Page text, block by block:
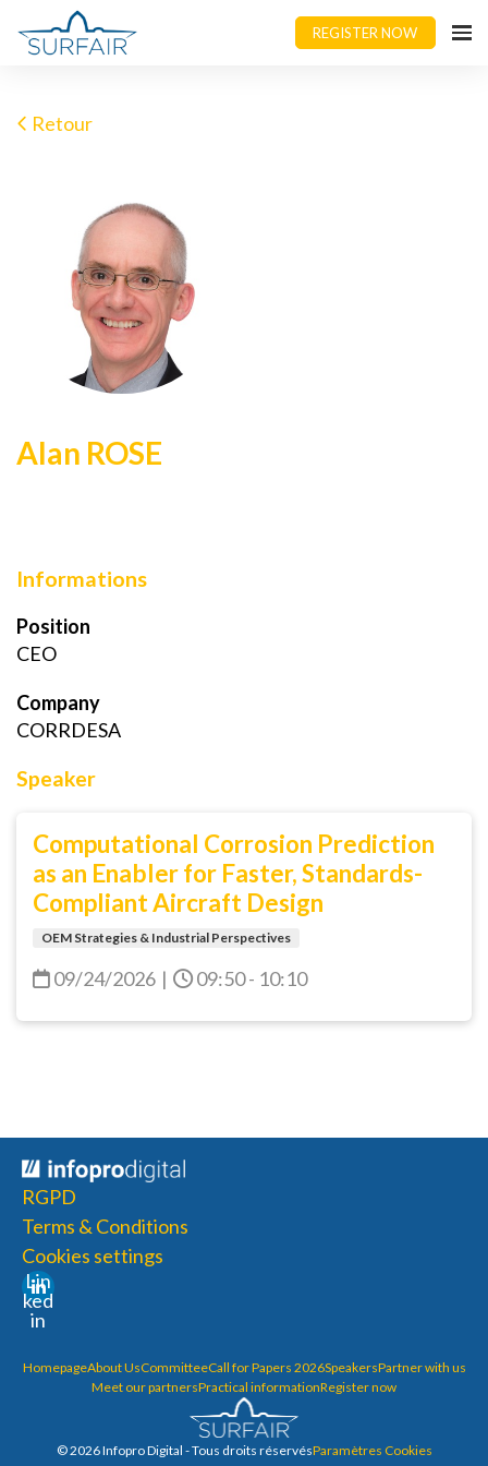
REGISTER NOW
Retour
Alan ROSE
Informations
Position
CEO
Company
CORRDESA
Speaker
Computational Corrosion Prediction
as an Enabler for Faster, Standards-
Compliant Aircraft Design
OEM Strategies & Industrial Perspectives
09/24/2026 | 09:50 - 10:10
RGPD
Terms & Conditions
Cookies settings
Lin
ked
in
HomepageAbout UsCommitteeCall for Papers 2026SpeakersPartner with us
Meet our partnersPractical informationRegister now
© 2026 Infopro Digital - Tous droits réservésParamètres Cookies